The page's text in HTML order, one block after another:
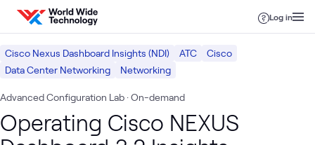
Skip to content
Log in
Cisco Nexus Dashboard Insights (NDI) ATC
Cisco
Data Center Networking
Networking
Advanced Configuration Lab · On-demand
Operating Cisco NEXUS